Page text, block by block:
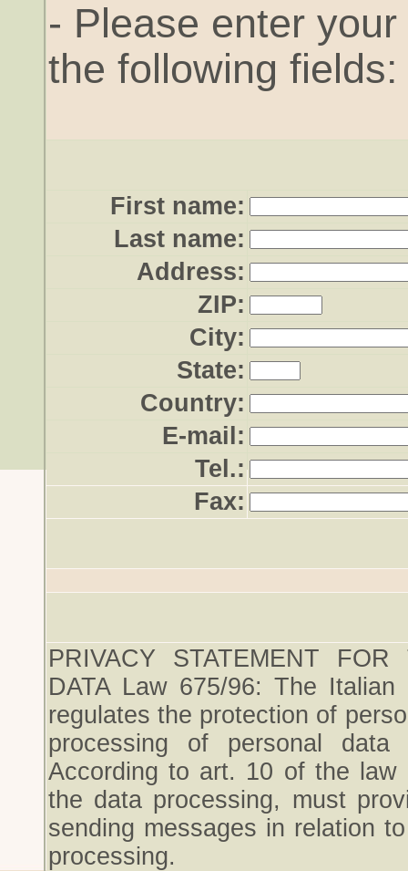
- Please enter
the following fields:
First name:
Last name:
Address:
ZIP:
City:
State:
Country:
E-mail:
Tel.:
Fax:
PRIVACY STATEMENT
DATA Law 675/96: The
regulates the protection of
processing of personal
According to art. 10 of the law
the data processing, must
sending messages in relation
processing.